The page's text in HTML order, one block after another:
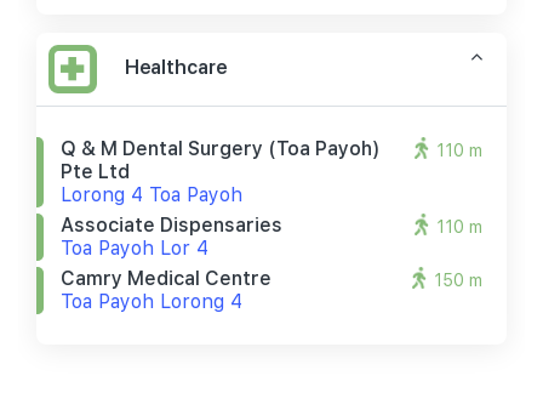
Healthcare
Q & M Dental Surgery (toa Payoh)
Pte Ltd
Lorong 4 Toa Payoh
110 m
Associate Dispensaries
Toa Payoh Lor 4
110 m
Camry Medical Centre
Toa Payoh Lorong 4
150 m